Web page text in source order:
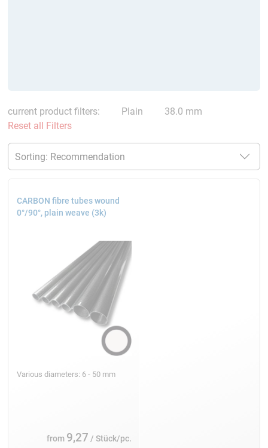
current product filters: Plain
38.0 mm
Reset all Filters
CARBON fibre tubes wound
0°/90°, plain weave (3k)
Various diameters: 6 - 50 mm
from 9,27 / Stück/pc.